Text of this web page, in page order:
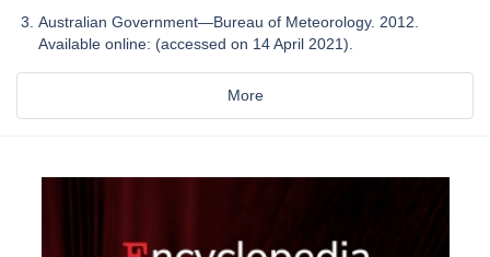
Australian Government—Bureau of Meteorology. 2012.
Available online: (accessed on 14 April 2021).
More